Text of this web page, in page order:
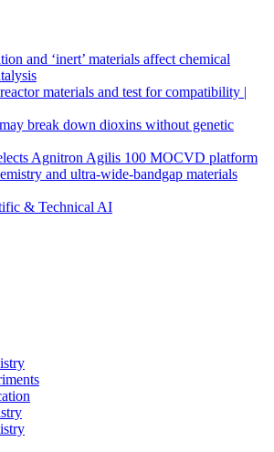
and ‘inert’ materials affect chemical
materials and test for compatibility |
break down dioxins without genetic
Agnitron Agilis 100 MOCVD platform
and ultra-wide-bandgap materials
& Technical AI